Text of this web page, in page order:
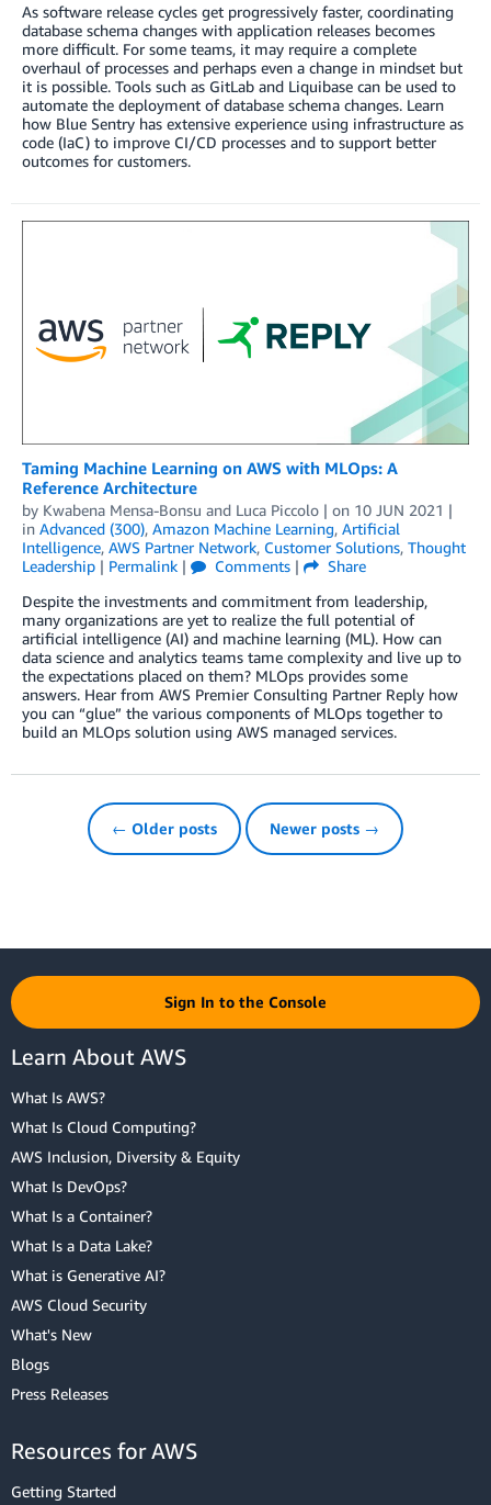
As software release cycles get progressively faster, coordinating
database schema changes with application releases becomes
more difficult. For some teams, it may require a complete
overhaul of processes and perhaps even a change in mindset but
it is possible. Tools such as GitLab and Liquibase can be used to
automate the deployment of database schema changes. Learn
how Blue Sentry has extensive experience using infrastructure as
code (IaC) to improve CI/CD processes and to support better
outcomes for customers.
Taming Machine Learning on AWS with MLOps: A
Reference Architecture
by Kwabena Mensa-Bonsu and Luca Piccolo | on 10 JUN 2021 |
in Advanced (300), Amazon Machine Learning, Artificial
Intelligence, AWS Partner Network, Customer Solutions, Thought
Leadership | Permalink | Comments |
Share
Despite the investments and commitment from leadership,
many organizations are yet to realize the full potential of
artificial intelligence (AI) and machine learning (ML). How can
data science and analytics teams tame complexity and live up to
the expectations placed on them? MLOps provides some
answers. Hear from AWS Premier Consulting Partner Reply how
you can “glue” the various components of MLOps together to
build an MLOps solution using AWS managed services.
← Older posts Newer posts →
Sign In to the Console
Learn About AWS
What Is AWS?
What Is Cloud Computing?
AWS Inclusion, Diversity & Equity
What Is DevOps?
What Is a Container?
What Is a Data Lake?
What is Generative AI?
AWS Cloud Security
What's New
Blogs
Press Releases
Resources for AWS
Getting Started